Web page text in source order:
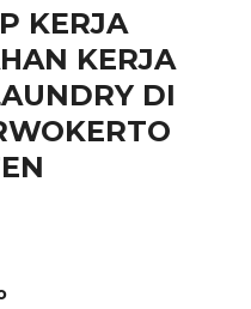
KERJA
KERJA
DI